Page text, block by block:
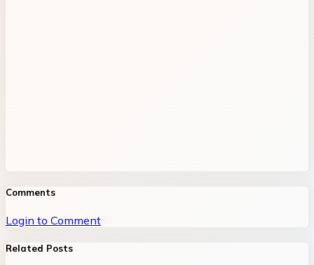
Comments
Login to Comment
Related Posts